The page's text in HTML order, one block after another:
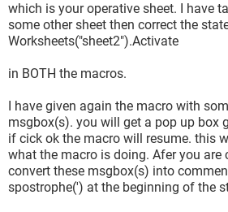
which is your operative sheet. I have
some other sheet then correct the
Worksheets("sheet2").Activate
in BOTH the macros.
I have given again the macro with
msgbox(s). you will get a pop up box
if cick ok the macro will resume. this
what the macro is doing. Afer you are
convert these msgbox(s) into
spostrophe(') at the beginning of the